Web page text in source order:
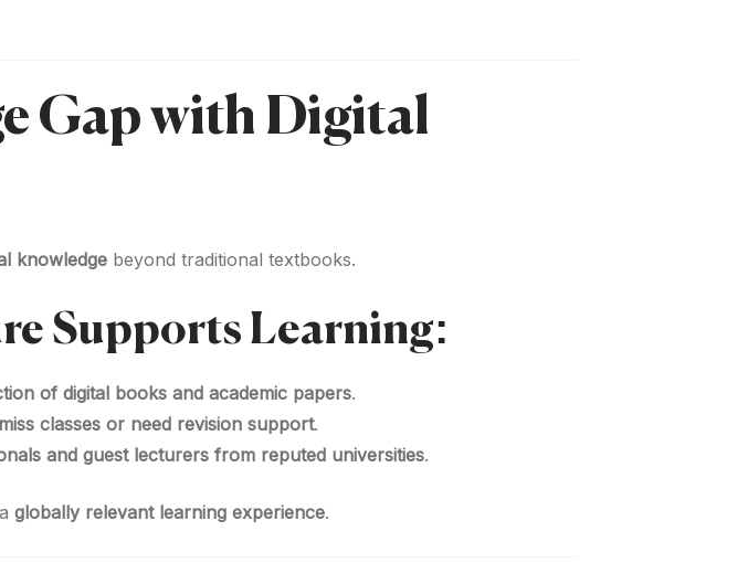
Gap with Digital
knowledge beyond traditional textbooks.
Supports Learning:
of digital books and academic papers.
miss classes or need revision support.
and guest lecturers from reputed universities.
globally relevant learning experience.